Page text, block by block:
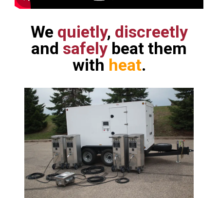
We quietly, discreetly
and safely beat them
with heat.